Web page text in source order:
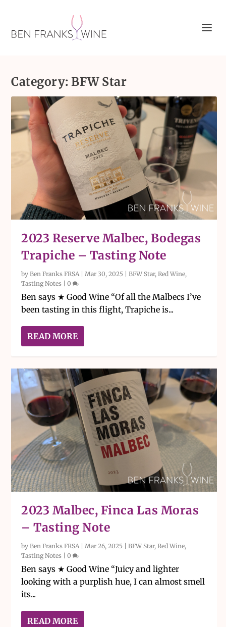
Category: BFW Star
2023 Reserve Malbec, Bodegas
Trapiche – Tasting Note
byBen Franks FRSA|Mar 30, 2025 |BFW Star,Red Wine,
Tasting Notes |0
Ben says ★ Good Wine “Of all the Malbecs I’ve
been tasting in this flight, Trapiche is...
READ MORE
2023 Malbec, Finca Las Moras
– Tasting Note
byBen Franks FRSA|Mar 26, 2025 |BFW Star,Red Wine,
Tasting Notes |0
Ben says ★ Good Wine “Juicy and lighter
looking with a purplish hue, I can almost smell
its...
READ MORE